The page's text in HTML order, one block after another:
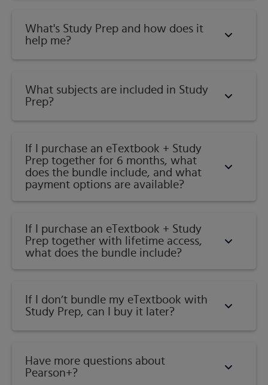
What's Study Prep and how does it
help me?​
What subjects are included in Study
Prep?
If I purchase an eTextbook + Study
Prep together for 6 months, what
does the bundle include, and what
payment options are available?
If I purchase an eTextbook + Study
Prep together with lifetime access,
what does the bundle include?
If I don’t bundle my eTextbook with
Study Prep, can I buy it later?
Have more questions about
Pearson+?